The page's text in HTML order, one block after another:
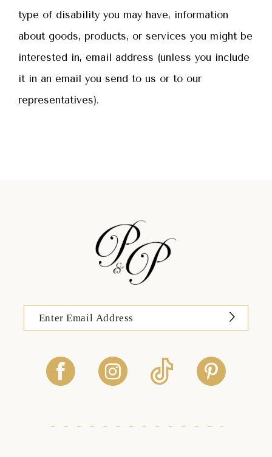
type of disability you may have, information
about goods, products, or services you might be
interested in, email address (unless you include
it in an email you send to us or to our
representatives).